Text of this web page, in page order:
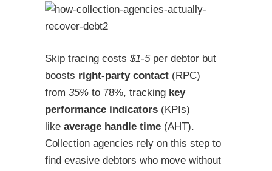
Skip tracing costs $1-5 per debtor but
boosts right-party contact (RPC)
from 35% to 78%, tracking key
performance indicators (KPIs)
like average handle time (AHT).
Collection agencies rely on this step to
find evasive debtors who move without